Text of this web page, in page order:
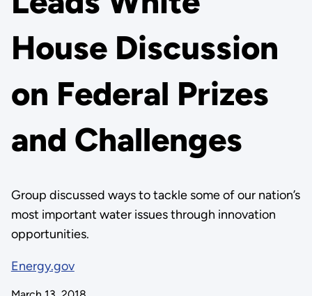
House Discussion
on Federal Prizes
and Challenges
Group discussed ways to tackle some of our nation’s
most important water issues through innovation
opportunities.
Energy.gov